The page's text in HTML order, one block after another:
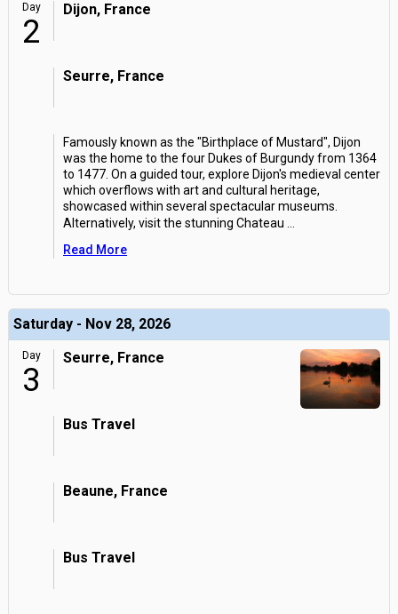
Day
2
Dijon, France
Seurre, France
Famously known as the "Birthplace of Mustard", Dijon
was the home to the four Dukes of Burgundy from 1364
to 1477. On a guided tour, explore Dijon's medieval center
which overflows with art and cultural heritage,
showcased within several spectacular museums.
Alternatively, visit the stunning Chateau
Read More
Saturday - Nov 28, 2026
Day
3
Seurre, France
Bus Travel
Beaune, France
Bus Travel